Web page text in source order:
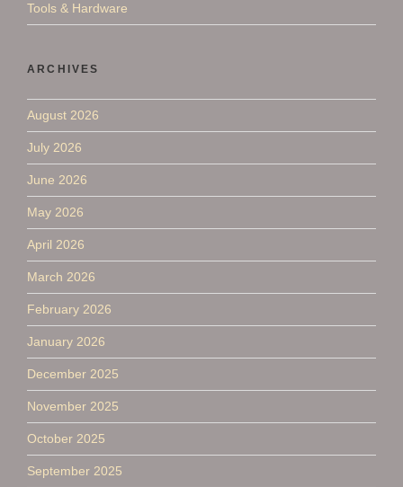
Tools & Hardware
ARCHIVES
August 2026
July 2026
June 2026
May 2026
April 2026
March 2026
February 2026
January 2026
December 2025
November 2025
October 2025
September 2025